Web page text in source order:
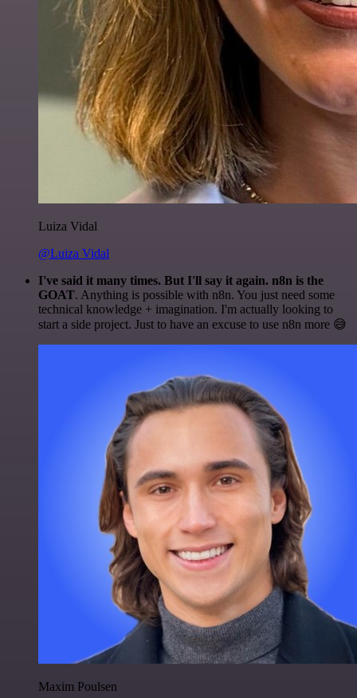
Luiza Vidal
@Luiza Vidal
I've said it many times. But I'll say it again. n8n is the
GOAT. Anything is possible with n8n. You just need some
technical knowledge + imagination. I'm actually looking to
start a side project. Just to have an excuse to use n8n more 😅
Maxim Poulsen